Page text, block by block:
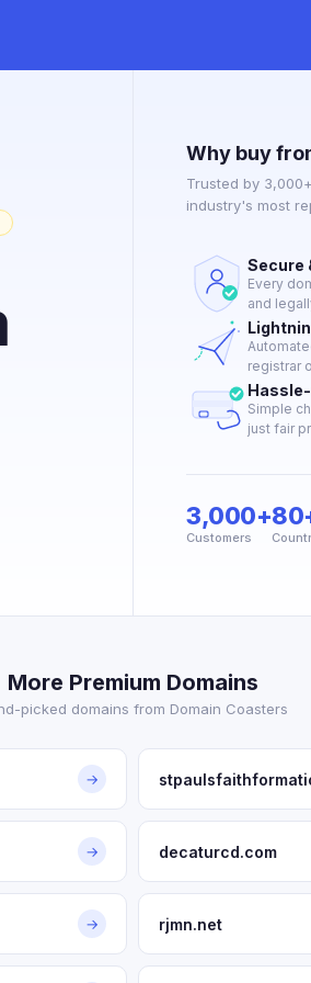
Why buy
Trusted by
industry's most
Secure
Every
and
registrar
Simple
just fair
3,000+
Customers
More Premium Domains
picked domains from Domain Coasters
→
→ decaturcd.com
→ rjmn.net